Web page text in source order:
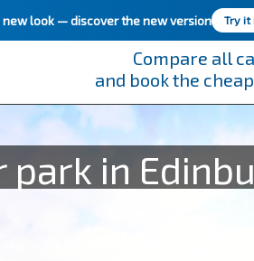
new look —discover the new version Try it
Compare all
and book the
park in